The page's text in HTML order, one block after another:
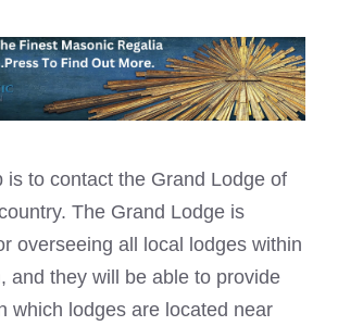
is to contact the Grand Lodge of
The Grand Lodge is
overseeing all local lodges within
and they will be able to provide
which lodges are located near